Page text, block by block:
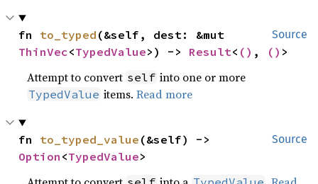
Source
fn to_typed
ThinVec<TypedValue>) -> Result< () , () >
Attempt to convert self into one or more
TypedValue items.Read more
Source
fn to_typed_value
Option <TypedValue>